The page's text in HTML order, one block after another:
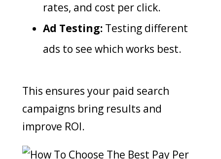
rates, and cost per click.
Ad Testing:Testing different
ads to see which works best.
This ensures your paid search
campaigns bring results and
improve ROI.